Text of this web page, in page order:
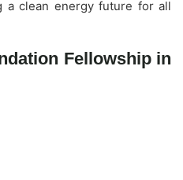
a clean energy future for all
Fellowship in